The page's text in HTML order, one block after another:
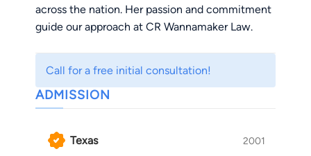
across the nation. Her passion and commitment
guide our approach at CR Wannamaker Law.
to helping her clients wherever they are with
Immigration Legal Defense. Whether in court or
commitment to overcome what might seem
impossible and remains passionate about
Call for a free initial consultation!
ADMISSION
Texas 2001